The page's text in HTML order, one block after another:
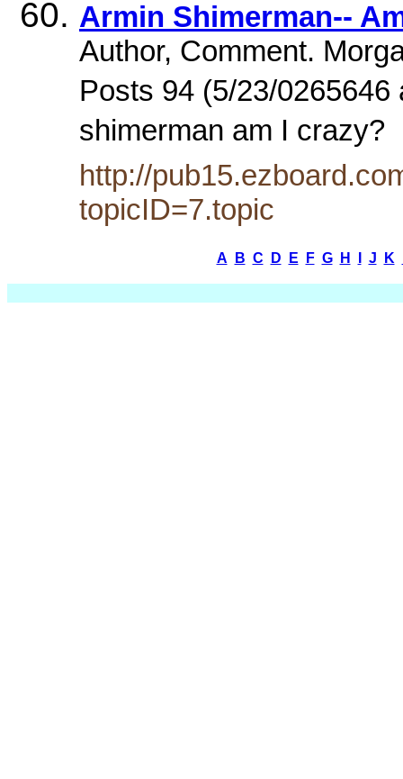
Armin Shimerman--
Author, Comment.
Posts 94 (5/23/
shimerman am I crazy?
http://
topicID=7.topic
A B C D E F G H J K